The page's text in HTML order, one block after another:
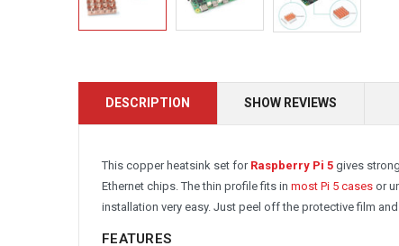
DESCRIPTION SHOW REVIEWS
This copper heatsink set for Raspberry Pi 5 gives
Ethernet chips. The thin profile fits in most Pi 5 cases or
installation very easy. Just peel off the protective film
FEATURES